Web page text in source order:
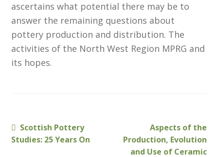
MLPRG Member’s Area
My Account
Newsletters
Publications
ascertains what potential there may be to
answer the remaining questions about
pottery production and distribution. The
activities of the North West Region MPRG and
its hopes.
Post
Previous
post:
Scottish Pottery
Studies: 25 Years On
Next
post:
Aspects of the
Production, Evolution
and Use of Ceramic